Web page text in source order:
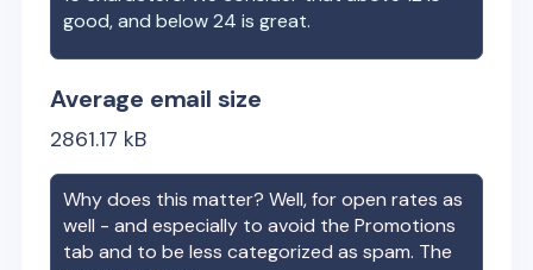
good, and below 24 is great.
Average email size
2861.17 kB
Why does this matter? Well, for open rates as
well - and especially to avoid the Promotions
tab and to be less categorized as spam. The